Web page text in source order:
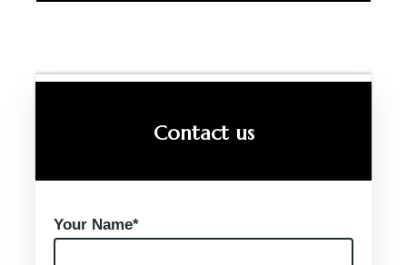
Contact us
Your Name*